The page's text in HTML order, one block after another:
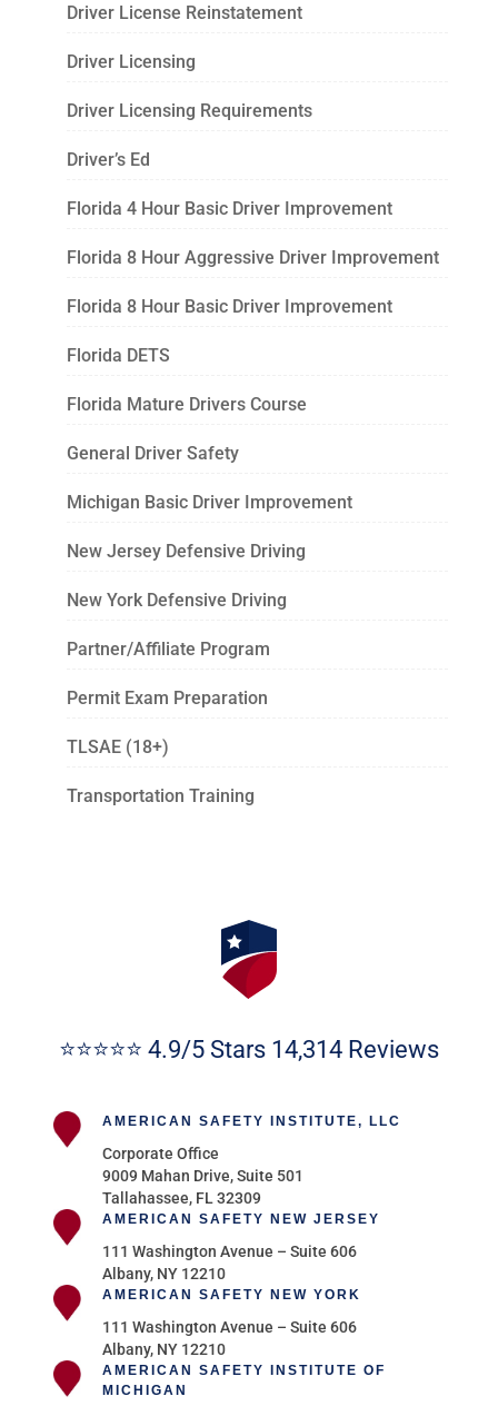
Driver License Reinstatement
Driver Licensing
Driver Licensing Requirements
Driver’s Ed
Florida 4 Hour Basic Driver Improvement
Florida 8 Hour Aggressive Driver Improvement
Florida 8 Hour Basic Driver Improvement
Florida DETS
Florida Mature Drivers Course
General Driver Safety
Michigan Basic Driver Improvement
New Jersey Defensive Driving
New York Defensive Driving
Partner/Affiliate Program
Permit Exam Preparation
TLSAE (18+)
Transportation Training
⭐⭐⭐⭐⭐ 4.9/5 Stars 14,314 Reviews
AMERICAN SAFETY INSTITUTE, LLC
Corporate Office
9009 Mahan Drive, Suite 501
Tallahassee, FL 32309
AMERICAN SAFETY NEW JERSEY
111 Washington Avenue – Suite 606
Albany, NY 12210
AMERICAN SAFETY NEW YORK
111 Washington Avenue – Suite 606
Albany, NY 12210
AMERICAN SAFETY INSTITUTE OF
MICHIGAN